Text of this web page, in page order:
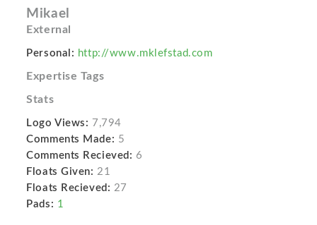
Mikael
External
Personal: http://www.mklefstad.com
Expertise Tags
Stats
Logo Views: 7,794
Comments Made: 5
Comments Recieved: 6
Floats Given: 21
Floats Recieved: 27
Pads: 1